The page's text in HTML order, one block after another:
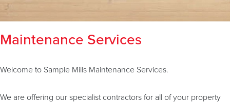
Maintenance Services
Welcome to Sample Mills Maintenance Services.
We are offering our specialist contractors for all of your property